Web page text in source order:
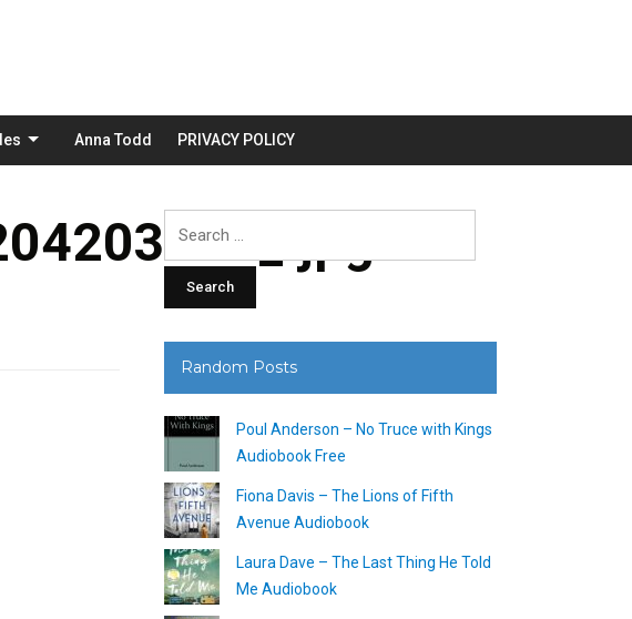
Anna Todd PRIVACY POLICY
Random Posts
Poul Anderson – No Truce with Kings
Audiobook Free
Fiona Davis – The Lions of Fifth
Avenue Audiobook
Laura Dave – The Last Thing He Told
Me Audiobook